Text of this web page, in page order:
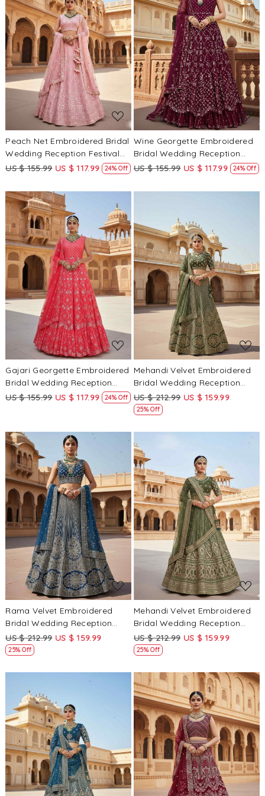
Loading...
Peach Net Embroidered Bridal
Wedding Reception Festival
Heavy Border Lehenga Choli
US $ 155.99 US $ 117.99 24% Off
Loading...
Wine Georgette Embroidered
Bridal Wedding Reception
Festival Heavy Border
US $ 155.99 US $ 117.99 24% Off
Loading...
Gajari Georgette Embroidered
Bridal Wedding Reception
Festival Heavy Border
US $ 155.99 US $ 117.99 24% Off
Loading...
Mehandi Velvet Embroidered
Bridal Wedding Reception
Festival Heavy Border
Lehenga Choli
US $ 212.99 US $ 159.99
25% Off
Loading...
Rama Velvet Embroidered
Bridal Wedding Reception
Festival Heavy Border
Lehenga Choli
US $ 212.99 US $ 159.99
25% Off
Loading...
Mehandi Velvet Embroidered
Bridal Wedding Reception
Festival Heavy Border
Lehenga Choli
US $ 212.99 US $ 159.99
25% Off
Loading... Loading...